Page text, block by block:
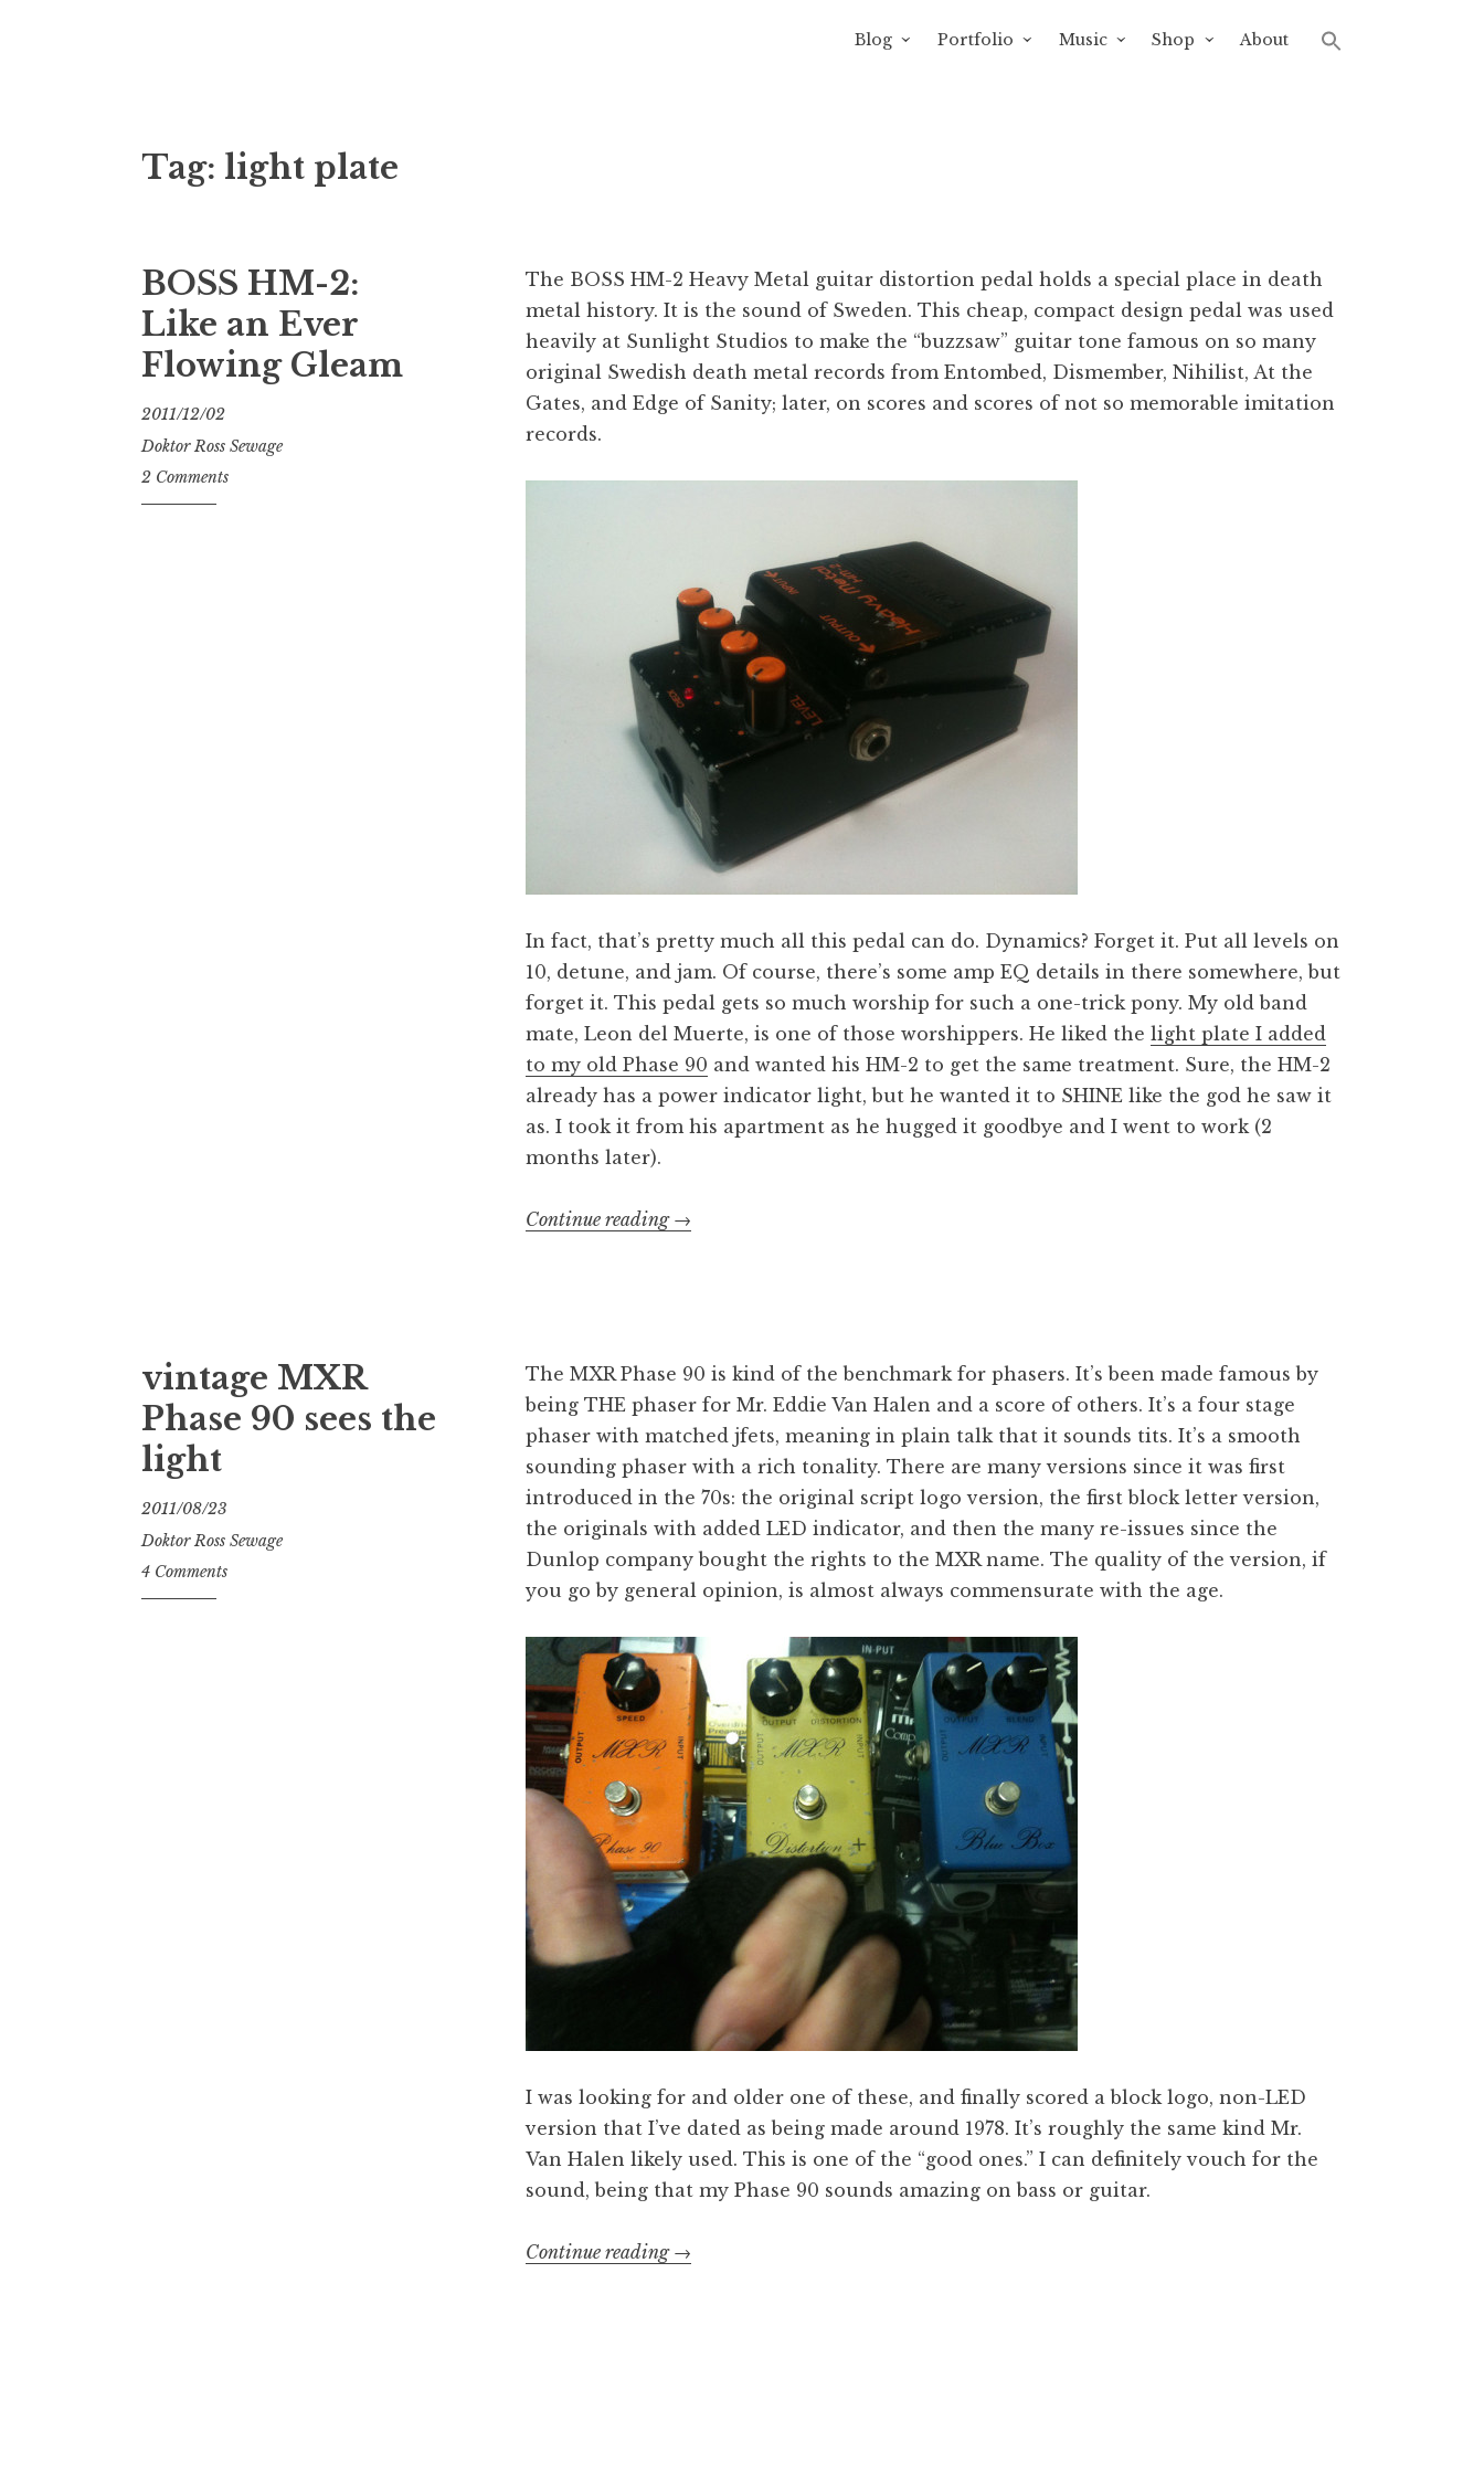
Blog Portfolio Music Shop About
Tag: light plate
BOSS HM-2:
Like an Ever
Flowing Gleam
2011/12/02
Doktor Ross Sewage
2 Comments
The BOSS HM-2 Heavy Metal guitar distortion pedal holds a special place in death
metal history. It is the sound of Sweden. This cheap, compact design pedal was used
heavily at Sunlight Studios to make the “buzzsaw” guitar tone famous on so many
original Swedish death metal records from Entombed, Dismember, Nihilist, At the
Gates, and Edge of Sanity; later, on scores and scores of not so memorable imitation
records.
In fact, that’s pretty much all this pedal can do. Dynamics? Forget it. Put all levels on
10, detune, and jam. Of course, there’s some amp EQ details in there somewhere, but
forget it. This pedal gets so much worship for such a one-trick pony. My old band
mate, Leon del Muerte, is one of those worshippers. He liked thelight plate I added
to my old Phase 90 and wanted his HM-2 to get the same treatment. Sure, the HM-2
already has a power indicator light, but he wanted it to SHINE like the god he saw it
as. I took it from his apartment as he hugged it goodbye and I went to work (2
months later).
Continue reading “BOSS
Ever
Flowing
Gleam”
→
vintage MXR
Phase 90 sees the
light
2011/08/23
Doktor Ross Sewage
4 Comments
The MXR Phase 90 is kind of the benchmark for phasers. It’s been made famous by
being THE phaser for Mr. Eddie Van Halen and a score of others. It’s a four stage
phaser with matched jfets, meaning in plain talk that it sounds tits. It’s a smooth
sounding phaser with a rich tonality. There are many versions since it was first
introduced in the 70s: the original script logo version, the first block letter version,
the originals with added LED indicator, and then the many re-issues since the
Dunlop company bought the rights to the MXR name. The quality of the version, if
you go by general opinion, is almost always commensurate with the age.
I was looking for and older one of these, and finally scored a block logo, non-LED
version that I’ve dated as being made around 1978. It’s roughly the same kind Mr.
Van Halen likely used. This is one of the “good ones.” I can definitely vouch for the
sound, being that my Phase 90 sounds amazing on bass or guitar.
Continue reading “vintage
→